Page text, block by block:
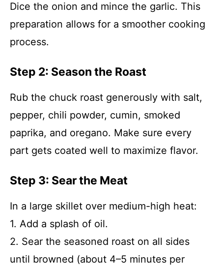
Dice the onion and mince the garlic. This
preparation allows for a smoother cooking
process.
Step 2: Season the Roast
Rub the chuck roast generously with salt,
pepper, chili powder, cumin, smoked
paprika, and oregano. Make sure every
part gets coated well to maximize flavor.
Step 3: Sear the Meat
In a large skillet over medium-high heat:
1. Add a splash of oil.
2. Sear the seasoned roast on all sides
until browned (about 4–5 minutes per